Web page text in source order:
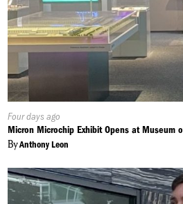
Published
On:
Four days ago
Micron Microchip Exhibit Opens at Museum
ByAnthony Leon